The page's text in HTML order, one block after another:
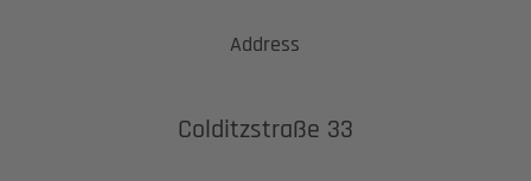
Address
Colditzstraße 33